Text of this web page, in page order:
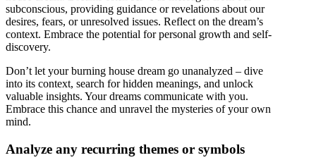
subconscious, providing guidance or revelations about our
desires, fears, or unresolved issues. Reflect on the dream’s
context. Embrace the potential for personal growth and self-
discovery.
Don’t let your burning house dream go unanalyzed – dive
into its context, search for hidden meanings, and unlock
valuable insights. Your dreams communicate with you.
Embrace this chance and unravel the mysteries of your own
mind.
Analyze any recurring themes or symbols